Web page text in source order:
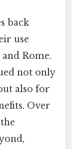
back
use
Rome.
not only
also for
Over